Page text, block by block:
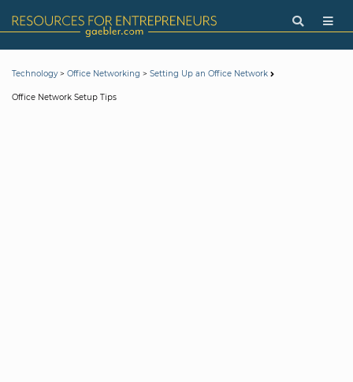
Technology> Office Networking > Setting Up an Office Network
Office Network Setup Tips